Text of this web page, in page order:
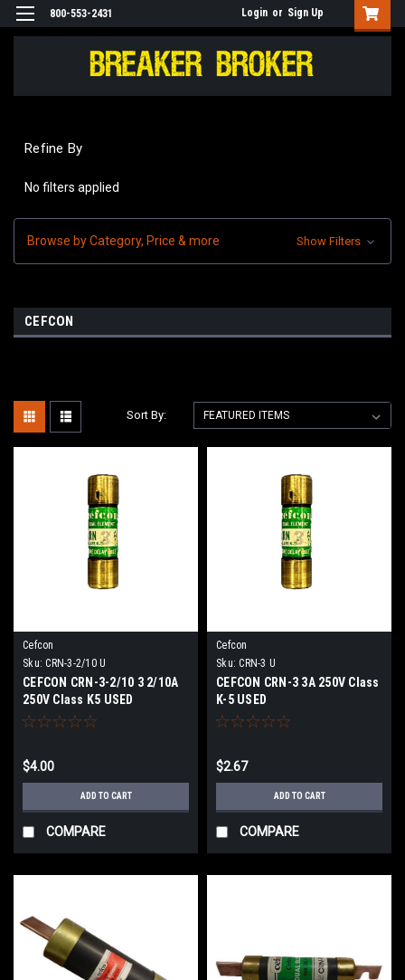
800-553-2431 Login or Sign Up
Refine By
No filters applied
Browse by Category, Price & more Show Filters
CEFCON
Sort By:
Cefcon
Sku: CRN-3-2/10 U
CEFCON CRN-3-2/10 3 2/10A
250V Class K5 USED
$4.00
ADD TO CART
COMPARE
Cefcon
Sku: CRN-3 U
CEFCON CRN-3 3A 250V Class
K-5 USED
$2.67
ADD TO CART
COMPARE